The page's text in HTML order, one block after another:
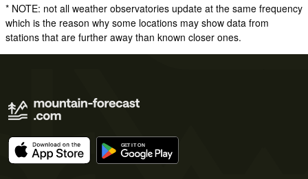
* NOTE: not all weather observatories update at the same frequency
which is the reason why some locations may show data from
stations that are further away than known closer ones.